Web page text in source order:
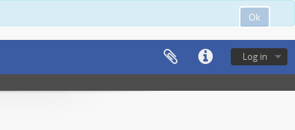
Ok
Log in